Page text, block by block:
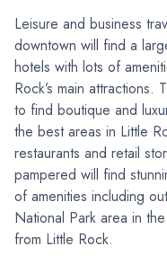
Leisure and business
downtown will find a
hotels with lots of
Rock’s main
to find boutique and
the best areas in Little
restaurants and retail
pampered will find
of amenities including
National Park area in
from Little Rock.